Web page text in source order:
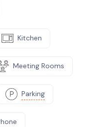
Kitchen
Meeting Rooms
Parking